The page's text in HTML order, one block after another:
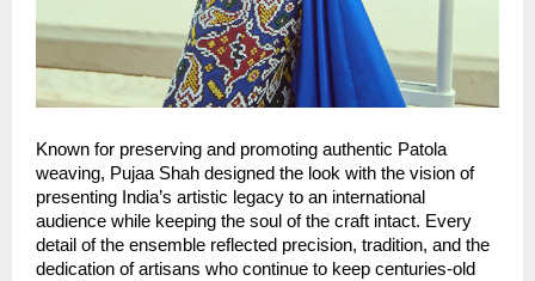
Known for preserving and promoting authentic Patola
weaving, Pujaa Shah designed the look with the vision of
presenting India’s artistic legacy to an international
audience while keeping the soul of the craft intact. Every
detail of the ensemble reflected precision, tradition, and the
dedication of artisans who continue to keep centuries-old